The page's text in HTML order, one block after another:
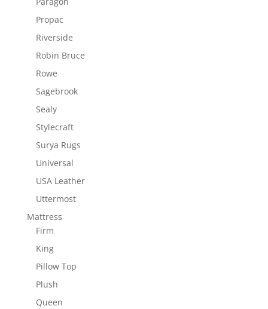
Propac
Riverside
Robin Bruce
Rowe
Sagebrook
Sealy
Stylecraft
Surya Rugs
Universal
USA Leather
Uttermost
Mattress
Firm
King
Pillow Top
Plush
Queen